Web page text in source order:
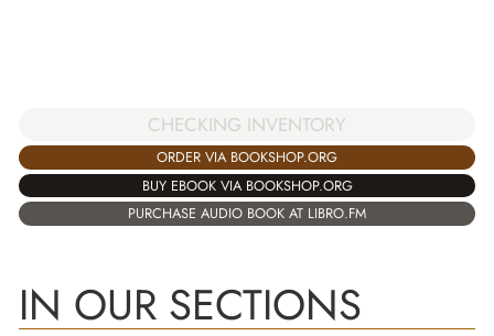
CHECKING INVENTORY
ORDER VIA BOOKSHOP.ORG
BUY EBOOK VIA BOOKSHOP.ORG
PURCHASE AUDIO BOOK AT LIBRO.FM
IN OUR SECTIONS